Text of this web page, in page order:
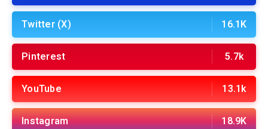
Twitter (X) 16.1K
Pinterest 5.7k
YouTube 13.1k
Instagram 18.9K